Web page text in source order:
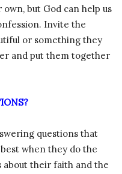
but God can help us
Invite the
or something they
and put them together
questions that
when they do the
about their faith and the